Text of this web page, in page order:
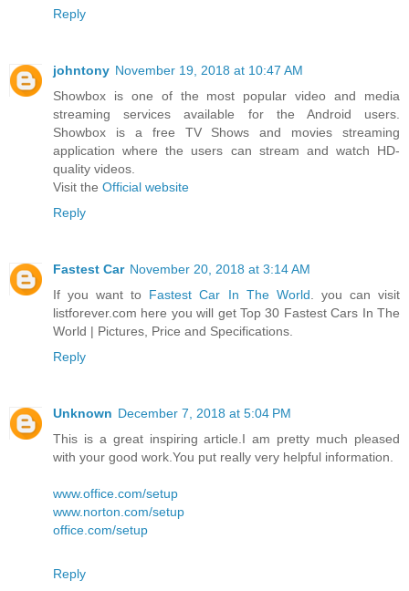
Reply
johntony November 19, 2018 at 10:47 AM
Showbox is one of the most popular video and media
streaming services available for the Android users.
Showbox is a free TV Shows and movies streaming
application where the users can stream and watch HD-
quality videos.
Visit the Official website
Reply
Fastest Car November 20, 2018 at 3:14 AM
If you want to Fastest Car In The World . you can visit
listforever.com here you will get Top 30 Fastest Cars In The
World | Pictures, Price and Specifications.
Reply
Unknown December 7, 2018 at 5:04 PM
This is a great inspiring article.I am pretty much pleased
with your good work.You put really very helpful information.
www.office.com/setup
www.norton.com/setup
office.com/setup
Reply